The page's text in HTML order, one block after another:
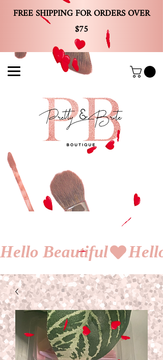
FREE SHIPPING FOR ORDERS OVER
$75
Hello Beautiful